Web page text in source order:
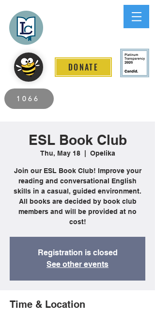
DONATE
1066
ESL Book Club
Thu, May 18
  |
Opelika
Join our ESL Book Club! Improve your
reading and conversational English
skills in a casual, guided environment.
All books are decided by book club
members and will be provided at no
cost!
Registration is closed
See other events
Time & Location